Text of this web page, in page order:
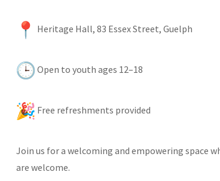
Heritage Hall, 83 Essex Street, Guelph
Open to youth ages 12–18
Free refreshments provided
Join us for a welcoming and empowering space
are welcome.